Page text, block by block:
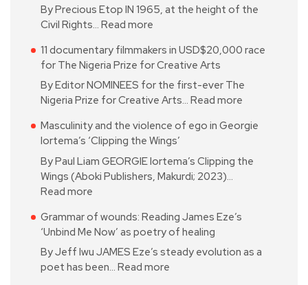
By Precious Etop IN 1965, at the height of the
Civil Rights… Read more
11 documentary filmmakers in USD$20,000 race
for The Nigeria Prize for Creative Arts
By Editor NOMINEES for the first-ever The
Nigeria Prize for Creative Arts… Read more
Masculinity and the violence of ego in Georgie
Iortema’s ‘Clipping the Wings’
By Paul Liam GEORGIE Iortema’s Clipping the
Wings (Aboki Publishers, Makurdi; 2023)…
Read more
Grammar of wounds: Reading James Eze’s
‘Unbind Me Now’ as poetry of healing
By Jeff Iwu JAMES Eze’s steady evolution as a
poet has been… Read more